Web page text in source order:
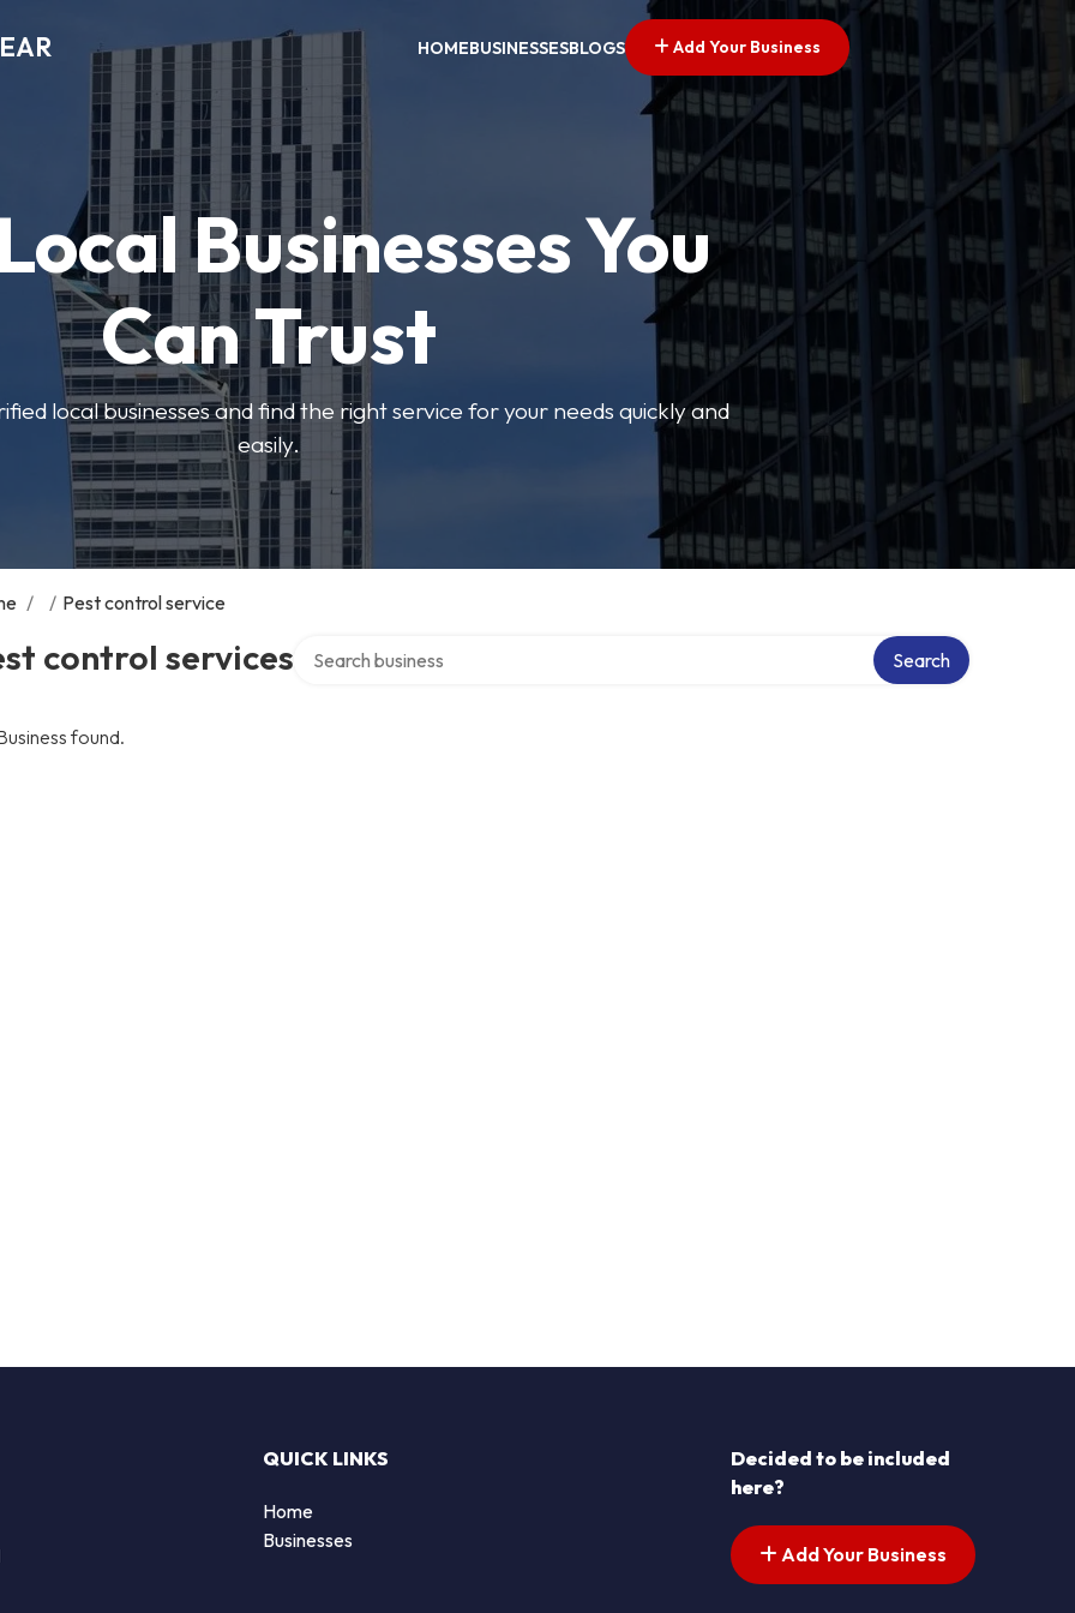
HOMEBUSINESSESBLOGS Add Your Business
Businesses You
Can Trust
local businesses and find the right service for your needs quickly and
easily.
/ / Pest control service
control services Search
found.
QUICK LINKS
Home
Businesses
Decided to be included
here?
Add Your Business